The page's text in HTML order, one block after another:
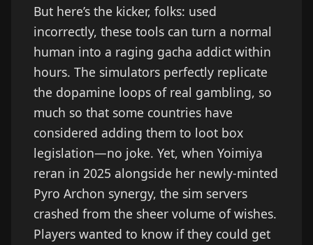
But here’s the kicker, folks: used
incorrectly, these tools can turn a normal
human into a raging gacha addict within
hours. The simulators perfectly replicate
the dopamine loops of real gambling, so
much so that some countries have
considered adding them to loot box
legislation—no joke. Yet, when Yoimiya
reran in 2025 alongside her newly-minted
Pyro Archon synergy, the sim servers
crashed from the sheer volume of wishes.
Players wanted to know if they could get